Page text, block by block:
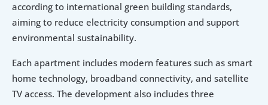
according to international green building standards,
aiming to reduce electricity consumption and support
environmental sustainability.
Each apartment includes modern features such as smart
home technology, broadband connectivity, and satellite
TV access. The development also includes three